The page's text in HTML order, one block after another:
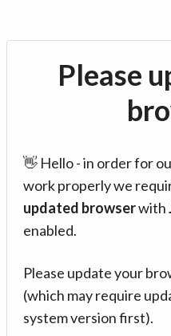
Please
👋 Hello - in order for
work properly we
updated browserwith
enabled.
Please update your
(which may require
system version first).